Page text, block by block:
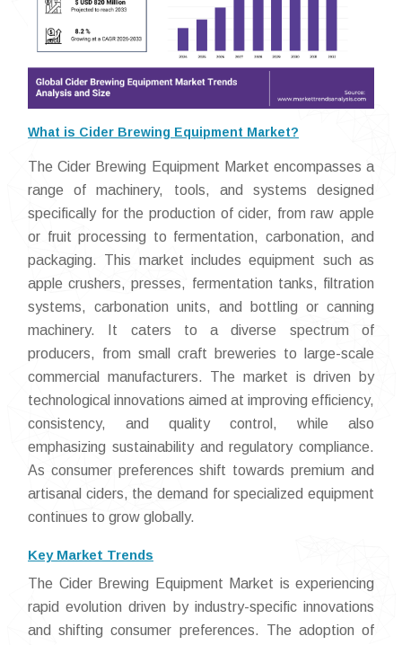
What is Cider Brewing Equipment Market?
The Cider Brewing Equipment Market encompasses a
range of machinery, tools, and systems designed
specifically for the production of cider, from raw apple
or fruit processing to fermentation, carbonation, and
packaging. This market includes equipment such as
apple crushers, presses, fermentation tanks, filtration
systems, carbonation units, and bottling or canning
machinery. It caters to a diverse spectrum of
producers, from small craft breweries to large-scale
commercial manufacturers. The market is driven by
technological innovations aimed at improving efficiency,
consistency, and quality control, while also
emphasizing sustainability and regulatory compliance.
As consumer preferences shift towards premium and
artisanal ciders, the demand for specialized equipment
continues to grow globally.
Key Market Trends
The Cider Brewing Equipment Market is experiencing
rapid evolution driven by industry-specific innovations
and shifting consumer preferences. The adoption of